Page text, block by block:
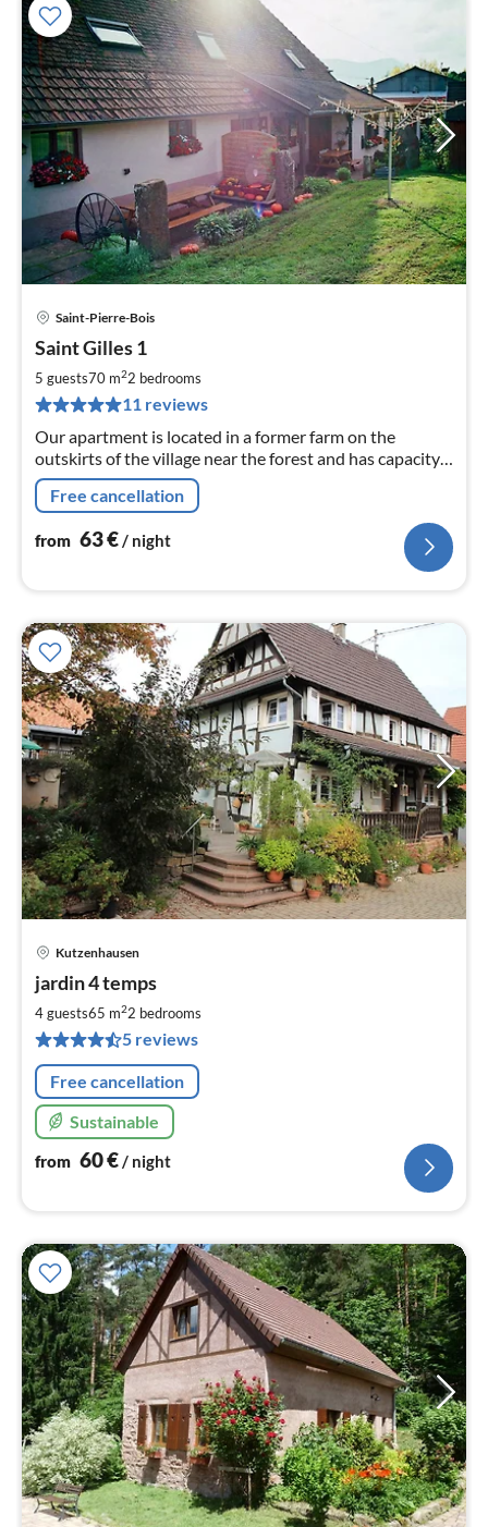
Saint-Pierre-Bois
Saint Gilles 1
5 guests70 m22 bedrooms
11 reviews
Our apartment is located in a former farm on the
outskirts of the village near the forest and has capacity
for 5 people plus an infant.
Free cancellation
from 63€ / night
Kutzenhausen
jardin 4 temps
4 guests65 m22 bedrooms
5 reviews
Free cancellation
Sustainable
from 60€/ night